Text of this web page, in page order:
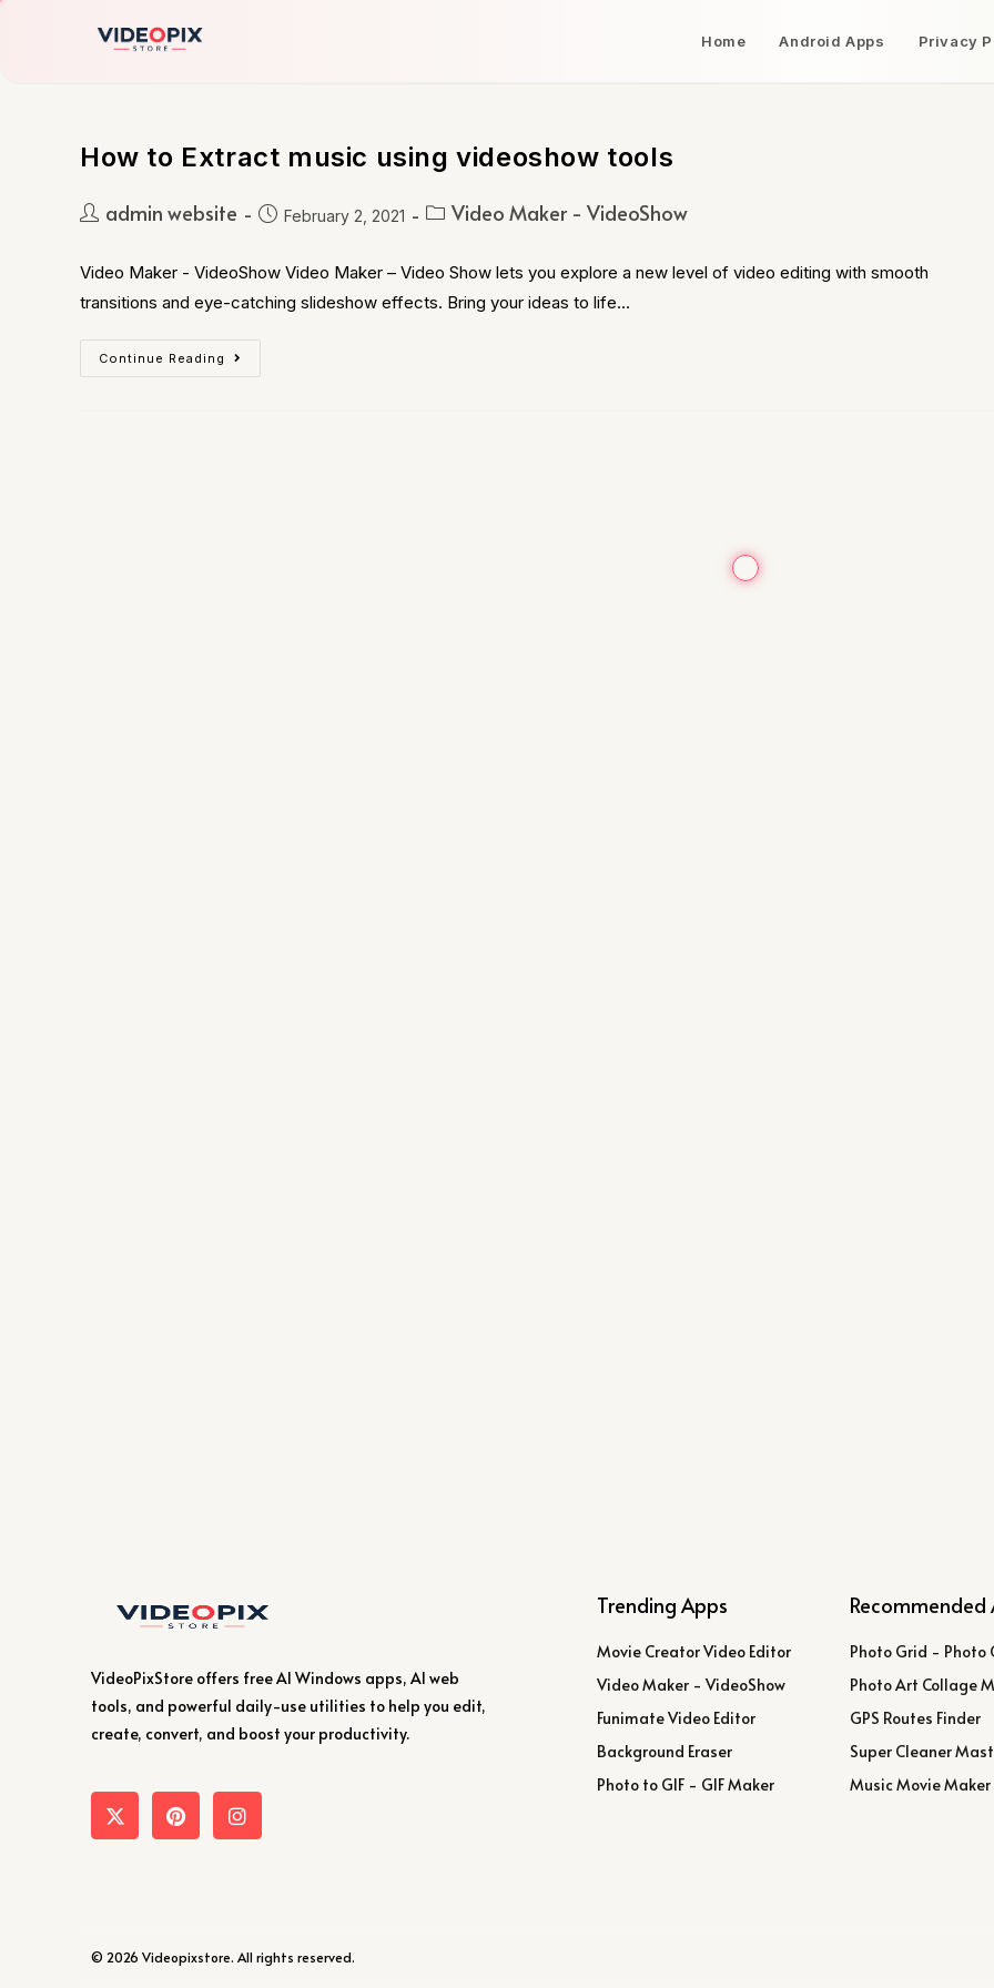
Home Android Apps Privacy
How to Extract music using videoshow tools
admin website February 2, 2021 Video Maker - VideoShow
Video Maker - VideoShow Video Maker – Video Show lets you explore a new level of video editing with smooth
transitions and eye-catching slideshow effects. Bring your ideas to life…
Continue Reading
VideoPixStore offers free AI Windows apps, AI web
tools, and powerful daily-use utilities to help you edit,
create, convert, and boost your productivity.
Trending Apps
Movie Creator Video Editor
Video Maker - VideoShow
Funimate Video Editor
Background Eraser
Photo to GIF - GIF Maker
Recommended
Photo Grid - Photo
Photo Art Collage
GPS Routes Finder
Super Cleaner
Music Movie Maker
© 2026 Videopixstore. All rights reserved.